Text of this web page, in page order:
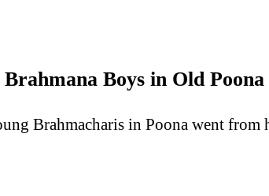
Boys in Old Poona
Brahmacharis in Poona went